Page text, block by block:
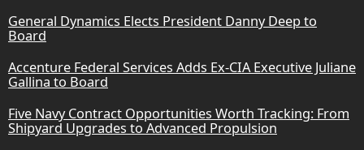
General Dynamics Elects President Danny Deep to
Board
Accenture Federal Services Adds Ex-CIA Executive Juliane
Gallina to Board
Five Navy Contract Opportunities Worth Tracking: From
Shipyard Upgrades to Advanced Propulsion